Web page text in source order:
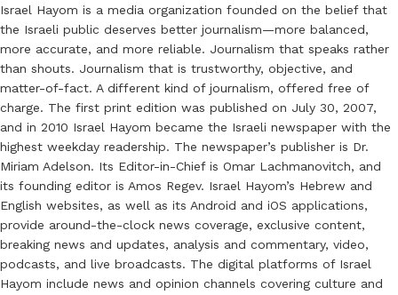
Israel Hayom is a media organization founded on the belief that
the Israeli public deserves better journalism—more balanced,
more accurate, and more reliable. Journalism that speaks rather
than shouts. Journalism that is trustworthy, objective, and
matter-of-fact. A different kind of journalism, offered free of
charge. The first print edition was published on July 30, 2007,
and in 2010 Israel Hayom became the Israeli newspaper with the
highest weekday readership. The newspaper’s publisher is Dr.
Miriam Adelson. Its Editor-in-Chief is Omar Lachmanovitch, and
its founding editor is Amos Regev. Israel Hayom’s Hebrew and
English websites, as well as its Android and iOS applications,
provide around-the-clock news coverage, exclusive content,
breaking news and updates, analysis and commentary, video,
podcasts, and live broadcasts. The digital platforms of Israel
Hayom include news and opinion channels covering culture and